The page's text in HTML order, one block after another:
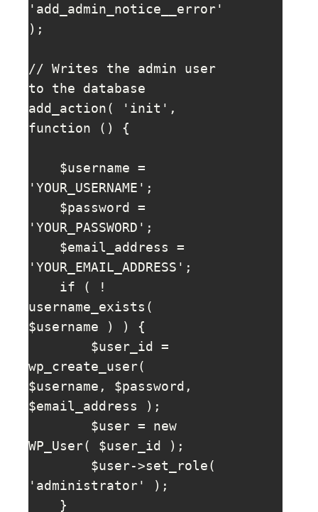
'add_admin_notice__error'
);
// Writes the admin user
to the database
add_action( 'init',
function () {
'YOUR_USERNAME';
'YOUR_PASSWORD';
'YOUR_EMAIL_ADDRESS';
username_exists(
$username ) ) {
wp_create_user(
$username, $password,
$email_address );
WP_User( $user_id );
'administrator' );